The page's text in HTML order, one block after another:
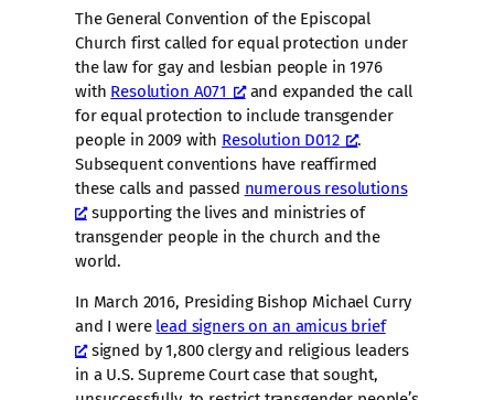
The General Convention of the Episcopal
Church first called for equal protection under
the law for gay and lesbian people in 1976
with Resolution A071
and expanded the call
for equal protection to include transgender
people in 2009 with Resolution D012
.
Subsequent conventions have reaffirmed
these calls and passed numerous resolutions
supporting the lives and ministries of
transgender people in the church and the
world.
In March 2016, Presiding Bishop Michael Curry
and I were lead signers on an amicus brief
signed by 1,800 clergy and religious leaders
in a U.S. Supreme Court case that sought,